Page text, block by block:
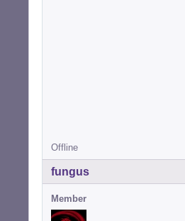
Offline
fungus
Member